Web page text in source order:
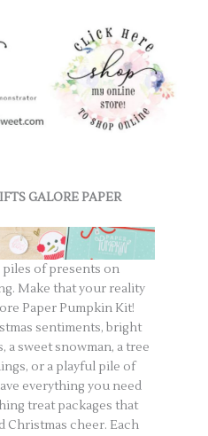
GALORE PAPER
piles of presents on
Make that your reality
Paper Pumpkin Kit!
sentiments, bright
a sweet snowman, a tree
or a playful pile of
everything you need
treat packages that
Christmas cheer. Each